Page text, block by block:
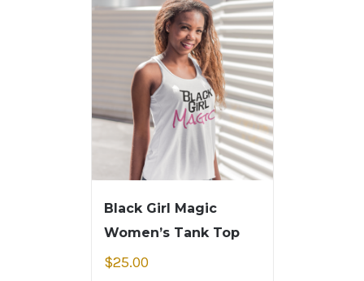
Black Girl Magic
Women’s Tank Top
$25.00